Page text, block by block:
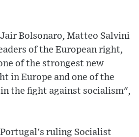
Bolsonaro, Matteo Salvini
of the European right,
of the strongest new
in Europe and one of the
the fight against socialism",
ruling Socialist